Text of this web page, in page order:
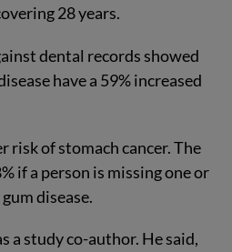
28 years.
dental records showed
have a 59% increased
risk of stomach cancer. The
if a person is missing one or
disease.
a study co-author. He said,